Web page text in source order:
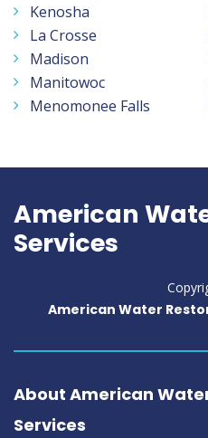
Kenosha
La Crosse
Madison
Manitowoc
Menomonee Falls
American
Services
American Water
About American
Services